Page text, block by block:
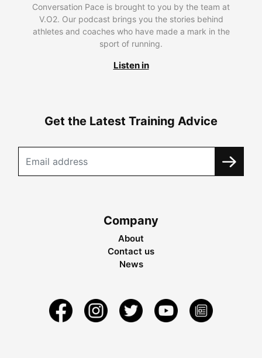
Conversation Pace is brought to you by the team at
V.O2. Our podcast brings you the stories behind
athletes and coaches who have made a mark in the
sport of running.
Listen in
Get the Latest Training Advice
Company
About
Contact us
News